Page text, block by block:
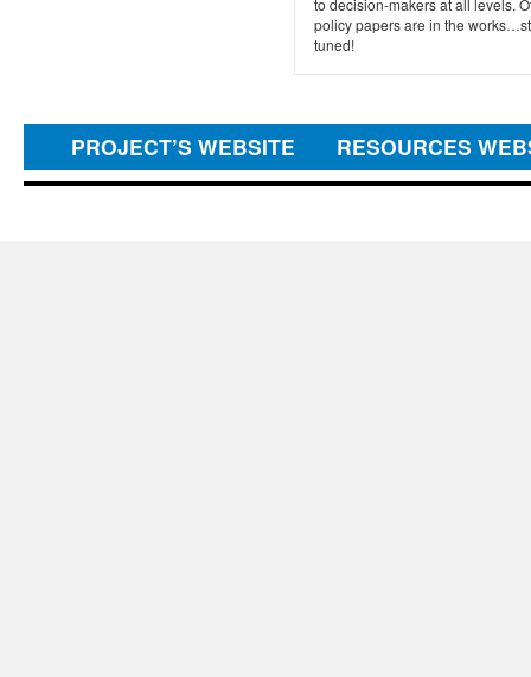
policy papers are in the
tuned!
PROJECT’S WEBSITE RESOURCES